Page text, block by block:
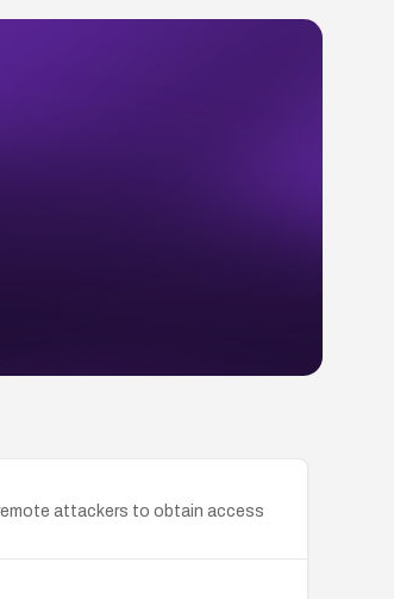
attackers to obtain access